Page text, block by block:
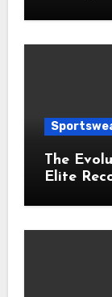
The
Elite